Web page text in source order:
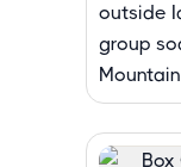
outside
group